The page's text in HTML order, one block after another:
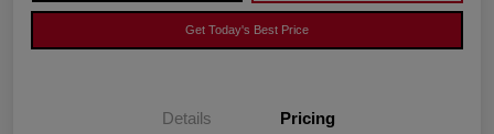
Get Today's Best Price
Details Pricing